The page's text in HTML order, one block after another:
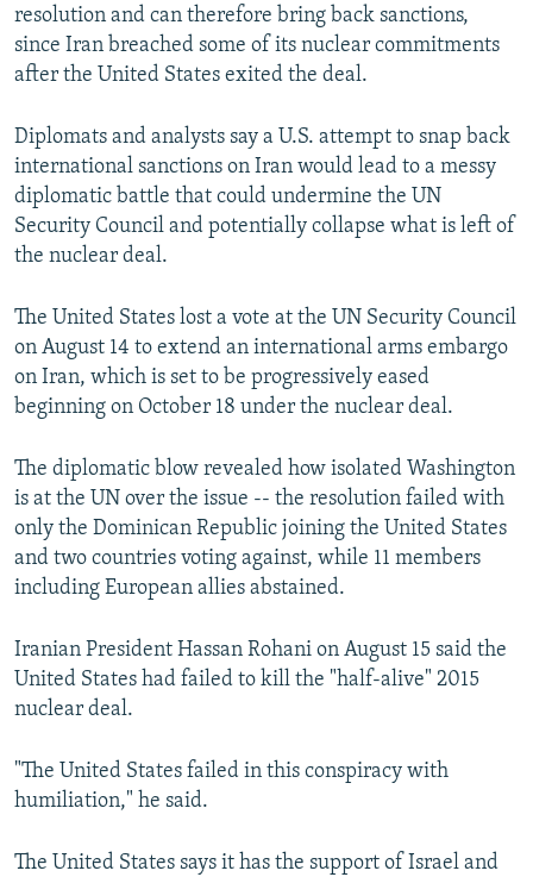
resolution and can therefore bring back sanctions,
since Iran breached some of its nuclear commitments
after the United States exited the deal.
Diplomats and analysts say a U.S. attempt to snap back
international sanctions on Iran would lead to a messy
diplomatic battle that could undermine the UN
Security Council and potentially collapse what is left of
the nuclear deal.
The United States lost a vote at the UN Security Council
on August 14 to extend an international arms embargo
on Iran, which is set to be progressively eased
beginning on October 18 under the nuclear deal.
The diplomatic blow revealed how isolated Washington
is at the UN over the issue -- the resolution failed with
only the Dominican Republic joining the United States
and two countries voting against, while 11 members
including European allies abstained.
Iranian President Hassan Rohani on August 15 said the
United States had failed to kill the "half-alive" 2015
nuclear deal.
"The United States failed in this conspiracy with
humiliation," he said.
The United States says it has the support of Israel and